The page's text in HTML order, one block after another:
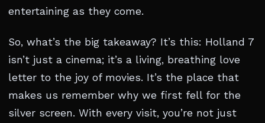
entertaining as they come.
So, what’s the big takeaway? It’s this: Holland 7
isn’t just a cinema; it’s a living, breathing love
letter to the joy of movies. It’s the place that
makes us remember why we first fell for the
silver screen. With every visit, you’re not just